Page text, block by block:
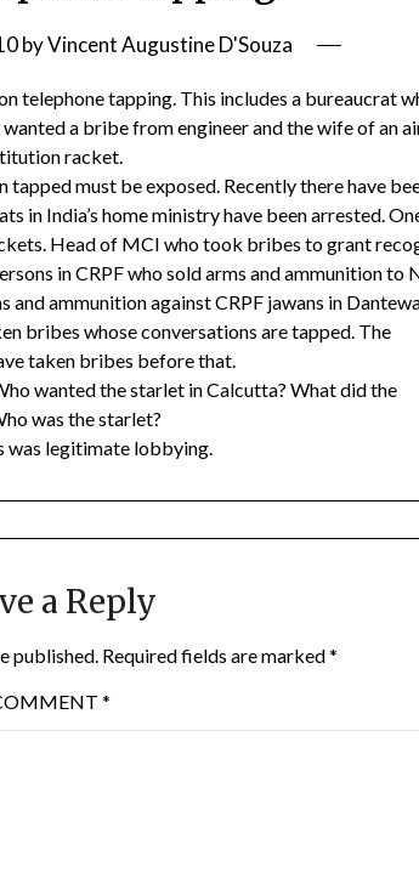
byVincent Augustine D'Souza
telephone tapping. This includes a bureaucrat
a bribe from engineer and the wife of an
racket.
must be exposed. Recently there have
in India’s home ministry have been arrested.
Head of MCI who took bribes to grant
in CRPF who sold arms and ammunition to
and ammunition against CRPF jawans in
bribes whose conversations are tapped. The
taken bribes before that.
wanted the starlet in Calcutta? What did the
was the starlet?
was legitimate lobbying.
a Reply
published. Required fields are marked*
*